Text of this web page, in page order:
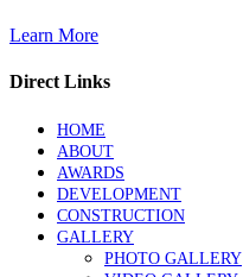
Learn More
Direct Links
HOME
ABOUT
AWARDS
DEVELOPMENT
CONSTRUCTION
GALLERY
PHOTO GALLERY